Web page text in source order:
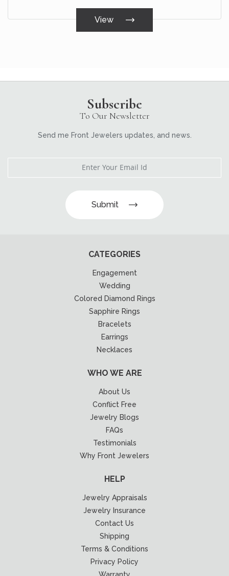
View
Subscribe
To Our Newsletter
Send me Front Jewelers updates, and news.
Submit
CATEGORIES
Engagement
Wedding
Colored Diamond Rings
Sapphire Rings
Bracelets
Earrings
Necklaces
WHO WE ARE
About Us
Conflict Free
Jewelry Blogs
FAQs
Testimonials
Why Front Jewelers
HELP
Jewelry Appraisals
Jewelry Insurance
Contact Us
Shipping
Terms & Conditions
Privacy Policy
Warranty